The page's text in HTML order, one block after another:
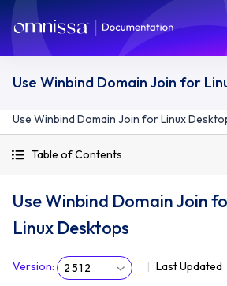
Use Winbind Domain Join for
Use Winbind Domain Join for Linux
Table of Contents
Use Winbind Domain Join
Linux Desktops
Version: 2512 Last Updated